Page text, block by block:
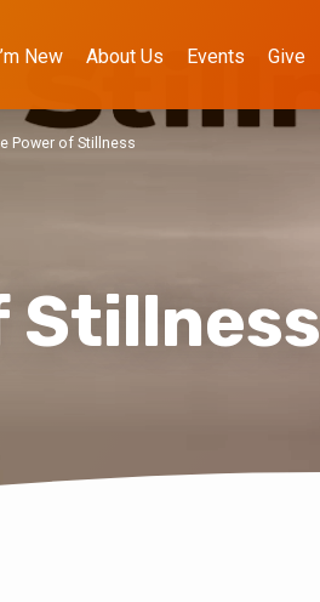
New About Us Events Give
Stillness
Power of Stillness